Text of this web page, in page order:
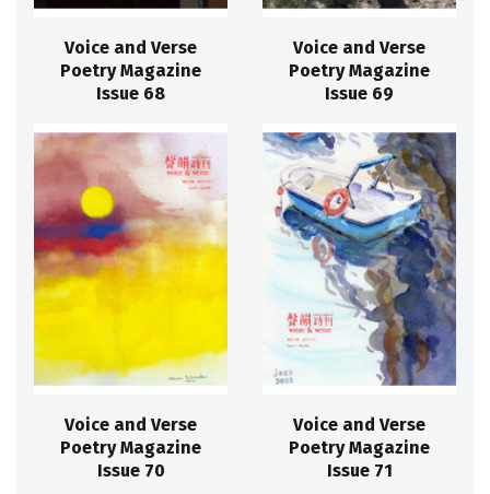
Voice and Verse
Poetry Magazine
Issue 68
Voice and Verse
Poetry Magazine
Issue 69
Voice and Verse
Poetry Magazine
Issue 70
Voice and Verse
Poetry Magazine
Issue 71